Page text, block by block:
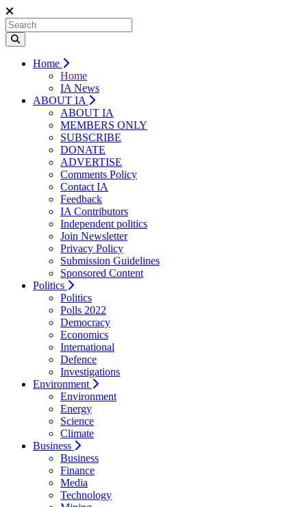
Home
Home
IA News
ABOUT IA
ABOUT IA
MEMBERS ONLY
SUBSCRIBE
DONATE
ADVERTISE
Comments Policy
Contact IA
Feedback
IA Contributors
Independent politics
Join Newsletter
Privacy Policy
Submission Guidelines
Sponsored Content
Politics
Politics
Polls 2022
Democracy
Economics
International
Defence
Investigations
Environment
Environment
Energy
Science
Climate
Business
Business
Finance
Media
Technology